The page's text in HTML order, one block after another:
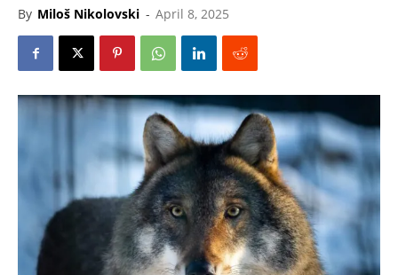
By Miloš Nikolovski - April 8, 2025